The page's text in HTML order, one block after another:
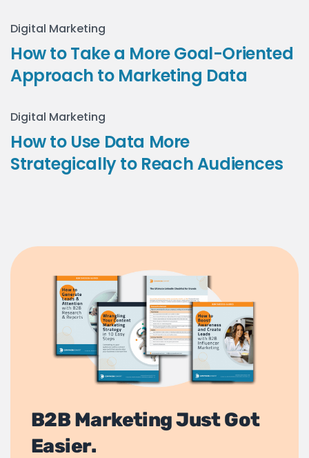
Digital Marketing
How to Take a More Goal-Oriented
Approach to Marketing Data
Digital Marketing
How to Use Data More
Strategically to Reach Audiences
B2B Marketing Just Got
Easier.